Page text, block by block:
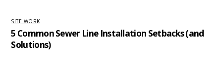
SITE WORK
5 Common Sewer Line Installation Setbacks (and
Solutions)